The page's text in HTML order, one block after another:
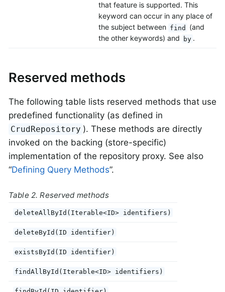
that feature is supported. This
keyword can occur in any place of
the subject between find
(and
the other keywords) and
by .
Reserved methods
The following table lists reserved methods that use
predefined functionality (as defined in
CrudRepository ). These methods are directly
invoked on the backing (store-specific)
implementation of the repository proxy. See also
“Defining Query Methods”.
Table 2. Reserved methods
deleteAllById(Iterable<ID> identifiers)
deleteById(ID identifier)
existsById(ID identifier)
findAllById(Iterable<ID> identifiers)